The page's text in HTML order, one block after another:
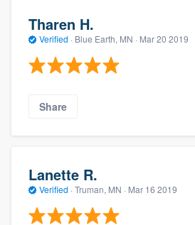
Tharen H.
Verified · Blue Earth, MN · Mar 20 2019
Share
Lanette R.
Verified · Truman, MN · Mar 16 2019